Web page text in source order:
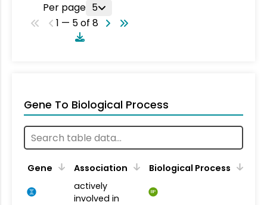
Per page 5
1 — 5 of 8
Gene To Biological Process
Gene Association
Biological Process
actively
involved in
BP